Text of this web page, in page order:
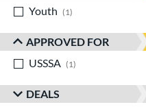
Youth
1
APPROVED FOR
USSSA
1
DEALS